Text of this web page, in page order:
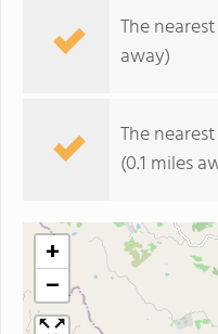
The
away)
The
(0.1 miles
+
−